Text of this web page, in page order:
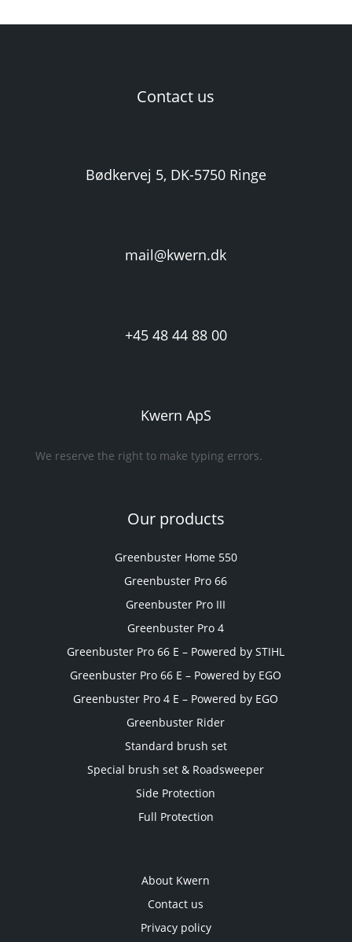
Contact us
Bødkervej 5, DK-5750 Ringe
mail@kwern.dk
+45 48 44 88 00
Kwern ApS
We reserve the right to make typing errors.
Our products
Greenbuster Home 550
Greenbuster Pro 66
Greenbuster Pro III
Greenbuster Pro 4
Greenbuster Pro 66 E – Powered by STIHL
Greenbuster Pro 66 E – Powered by EGO
Greenbuster Pro 4 E – Powered by EGO
Greenbuster Rider
Standard brush set
Special brush set & Roadsweeper
Side Protection
Full Protection
About Kwern
Contact us
Privacy policy